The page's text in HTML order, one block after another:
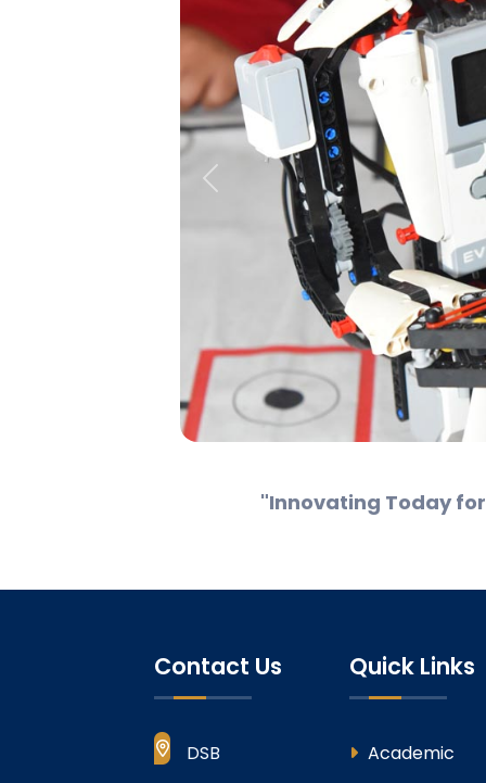
Previous
"Innovating Today
Contact Us
DSB
Quick Links
Academic